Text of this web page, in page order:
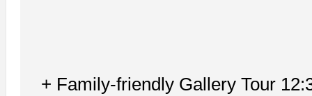
+ Family-friendly Gallery Tour